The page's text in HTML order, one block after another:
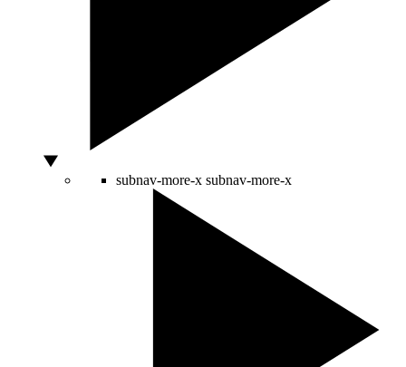
subnav-more-x subnav-more-x